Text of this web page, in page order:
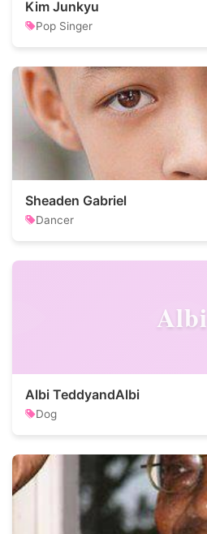
Kim Junkyu
Pop Singer
Sheaden Gabriel
Dancer
Albi
Albi TeddyandAlbi
Dog